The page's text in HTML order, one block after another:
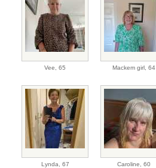
Vee, 65 Mackem girl, 64
Lynda, 67 Caroline, 60